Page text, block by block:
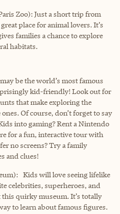
Zoo): Just a short trip from
place for animal lovers. It’s
families a chance to explore
habitats.
be the world’s most famous
kid-friendly! Look out for
that make exploring the
Of course, don’t forget to say
into gaming? Rent a Nintendo
for a fun, interactive tour with
no screens? Try a family
and clues!
Kids will love seeing lifelike
celebrities, superheroes, and
this quirky museum. It’s totally
to learn about famous figures.